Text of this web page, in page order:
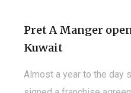
Pret A Manger
Kuwait
Almost a year to the day